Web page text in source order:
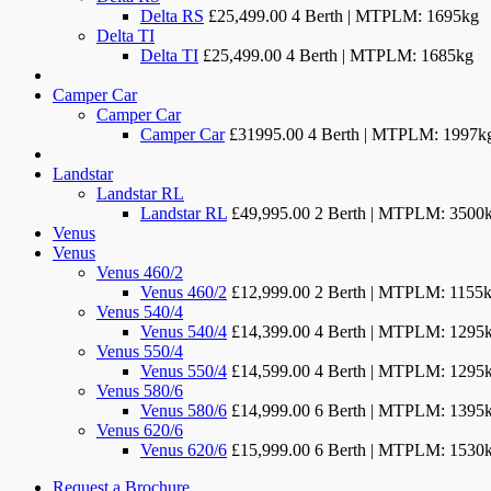
Delta RS £25,499.00 4 Berth | MTPLM: 1695kg
Delta TI
Delta TI £25,499.00 4 Berth | MTPLM: 1685kg
Camper Car
Camper Car
Camper Car £31995.00 4 Berth | MTPLM:
Landstar
Landstar RL
Landstar RL £49,995.00 2 Berth | MTPLM:
Venus
Venus
Venus 460/2
Venus 460/2 £12,999.00 2 Berth | MTPLM:
Venus 540/4
Venus 540/4 £14,399.00 4 Berth | MTPLM:
Venus 550/4
Venus 550/4 £14,599.00 4 Berth | MTPLM:
Venus 580/6
Venus 580/6 £14,999.00 6 Berth | MTPLM:
Venus 620/6
Venus 620/6 £15,999.00 6 Berth | MTPLM:
Request a Brochure